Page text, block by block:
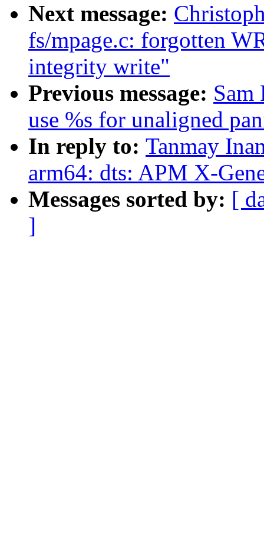
Next message:
fs/mpage.c: forgotten
integrity write"
Previous message: Sam
use %s for unaligned
In reply to: Tanmay
arm64: dts: APM X-
Messages sorted by: [
]